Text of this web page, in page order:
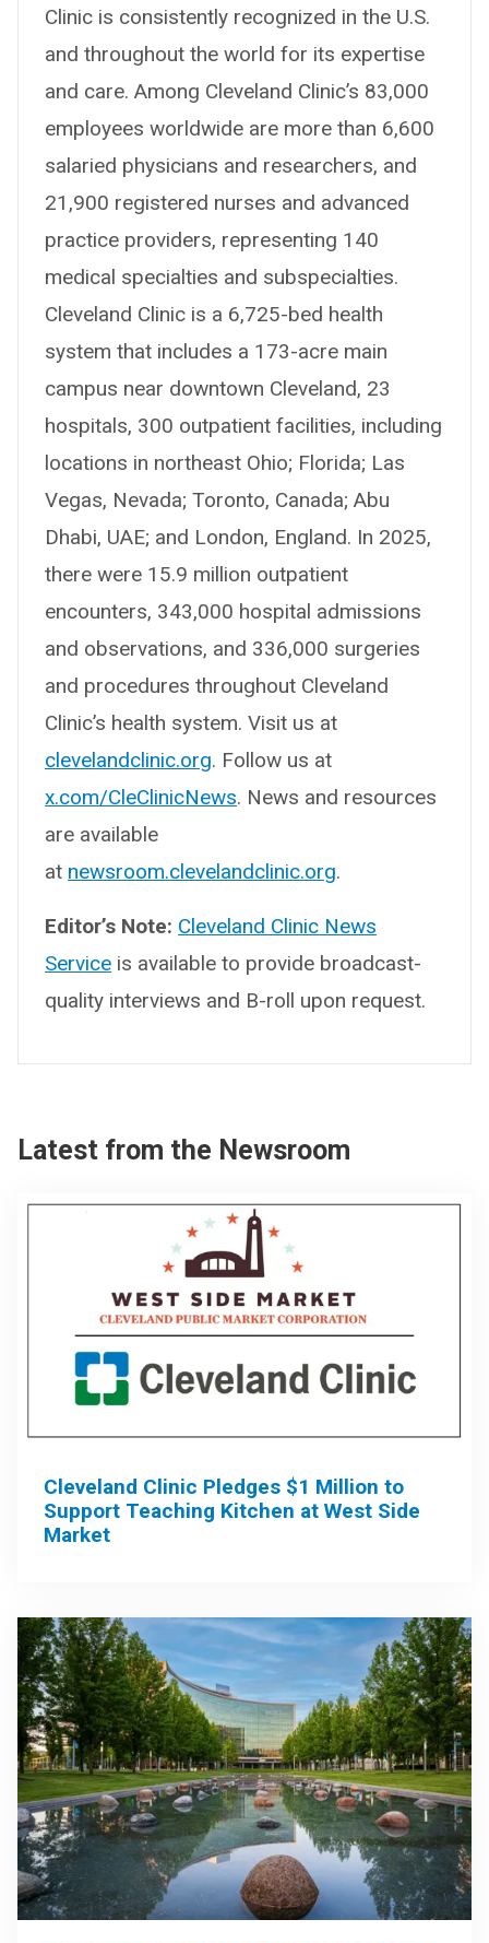
Clinic is consistently recognized in the U.S.
and throughout the world for its expertise
and care. Among Cleveland Clinic’s 83,000
employees worldwide are more than 6,600
salaried physicians and researchers, and
21,900 registered nurses and advanced
practice providers, representing 140
medical specialties and subspecialties.
Cleveland Clinic is a 6,725-bed health
system that includes a 173-acre main
campus near downtown Cleveland, 23
hospitals, 300 outpatient facilities, including
locations in northeast Ohio; Florida; Las
Vegas, Nevada; Toronto, Canada; Abu
Dhabi, UAE; and London, England. In 2025,
there were 15.9 million outpatient
encounters, 343,000 hospital admissions
and observations, and 336,000 surgeries
and procedures throughout Cleveland
Clinic’s health system. Visit us at
clevelandclinic.org. Follow us at
x.com/CleClinicNews. News and resources
are available
at newsroom.clevelandclinic.org.
Editor’s Note: Cleveland Clinic News
Service is available to provide broadcast-
quality interviews and B-roll upon request.
Latest from the Newsroom
Cleveland Clinic Pledges $1 Million to
Support Teaching Kitchen at West Side
Market